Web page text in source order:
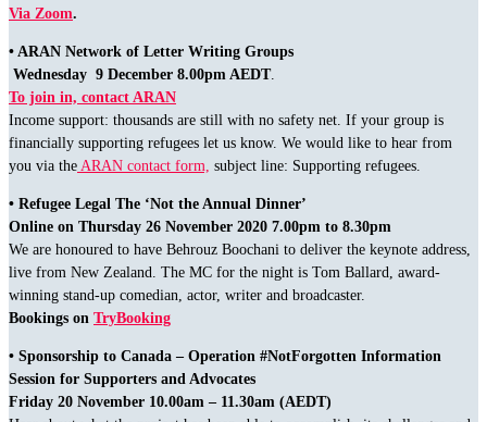
Via Zoom.
• ARAN Network of Letter Writing Groups
Wednesday 9 December 8.00pm AEDT.
To join in, contact ARAN
Income support: thousands are still with no safety net. If your group is
financially supporting refugees let us know. We would like to hear from
you via the ARAN contact form, subject line: Supporting refugees.
• Refugee Legal The ‘Not the Annual Dinner’
Online on Thursday 26 November 2020 7.00pm to 8.30pm
We are honoured to have Behrouz Boochani to deliver the keynote address,
live from New Zealand. The MC for the night is Tom Ballard, award-
winning stand-up comedian, actor, writer and broadcaster.
Bookings on TryBooking
• Sponsorship to Canada – Operation #NotForgotten Information
Session for Supporters and Advocates
Friday 20 November 10.00am – 11.30am (AEDT)